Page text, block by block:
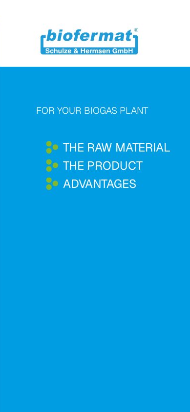
FOR YOUR BIOGAS PLANT
THE RAW MATERIAL
THE PRODUCT
ADVANTAGES